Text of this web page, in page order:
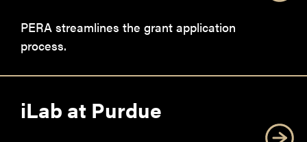
PERA streamlines the grant application
process.
iLab at Purdue